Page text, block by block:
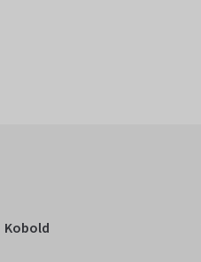
Kobold